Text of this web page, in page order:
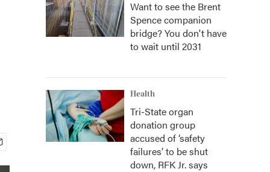
Want to see the Brent
Spence companion
bridge? You don't have
to wait until 2031
Health
Tri-State organ
donation group
accused of ‘safety
failures’ to be shut
down, RFK Jr. says